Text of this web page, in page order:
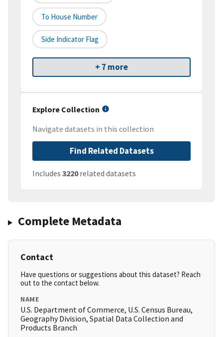
To House Number
Side Indicator Flag
+ 7 more
Explore Collection
Navigate datasets in this collection
Find Related Datasets
Includes 3220related datasets
Complete Metadata
Contact
Have questions or suggestions about this dataset? Reach
out to the contact below.
NAME
U.S. Department of Commerce, U.S. Census Bureau,
Geography Division, Spatial Data Collection and
Products Branch